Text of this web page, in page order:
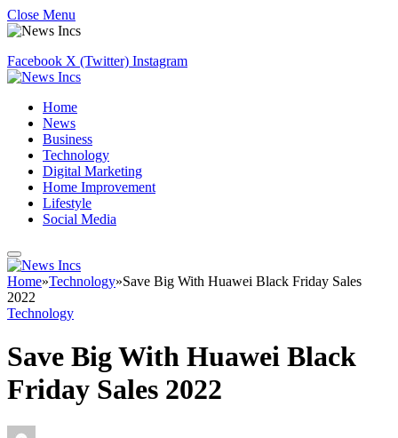
Close Menu
Facebook X (Twitter) Instagram
Home
News
Business
Technology
Digital Marketing
Home Improvement
Lifestyle
Social Media
Home»Technology»Save Big With Huawei Black Friday Sales
2022
Technology
Save Big With Huawei Black
Friday Sales 2022